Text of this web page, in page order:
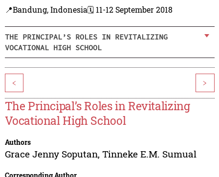
📍Bandung, Indonesia🗓️ 11-12 September 2018
THE PRINCIPAL’S ROLES IN REVITALIZING
VOCATIONAL HIGH SCHOOL
< >
The Principal’s Roles in Revitalizing
Vocational High School
Authors
Grace Jenny Soputan, Tinneke E.M. Sumual